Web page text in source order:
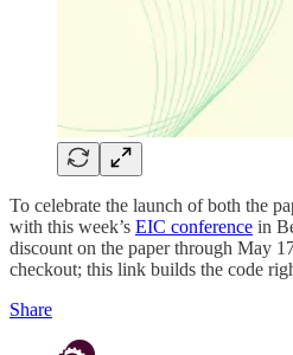
To celebrate the launch of both the
with this week’s EIC conference in
discount on the paper through May
checkout; this link builds the code
Share